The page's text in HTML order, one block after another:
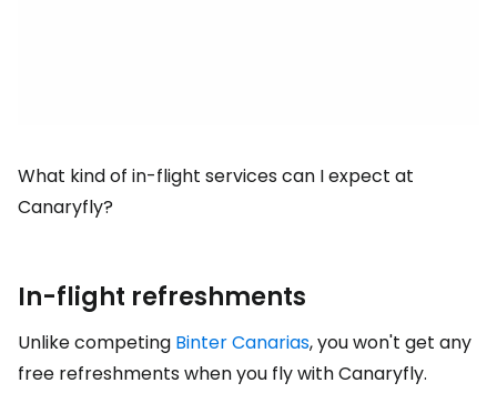
What kind of in-flight services can I expect at
Canaryfly?
In-flight refreshments
Unlike competing Binter Canarias, you won't get any
free refreshments when you fly with Canaryfly.